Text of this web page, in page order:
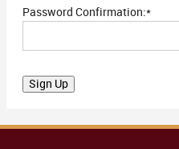
Password Confirmation:*
No val